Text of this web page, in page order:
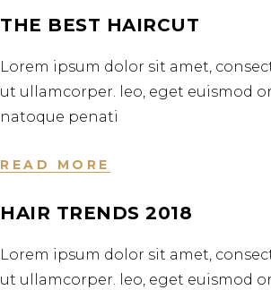
THE BEST HAIRCUT
Lorem ipsum dolor sit amet,
ut ullamcorper. leo, eget euismod
natoque penati
READ MORE
HAIR TRENDS 2018
Lorem ipsum dolor sit amet,
ut ullamcorper. leo, eget euismod